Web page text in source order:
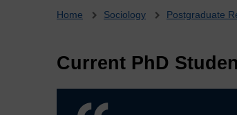
Breadcrumb
Home Sociology Postgraduate
Current PhD